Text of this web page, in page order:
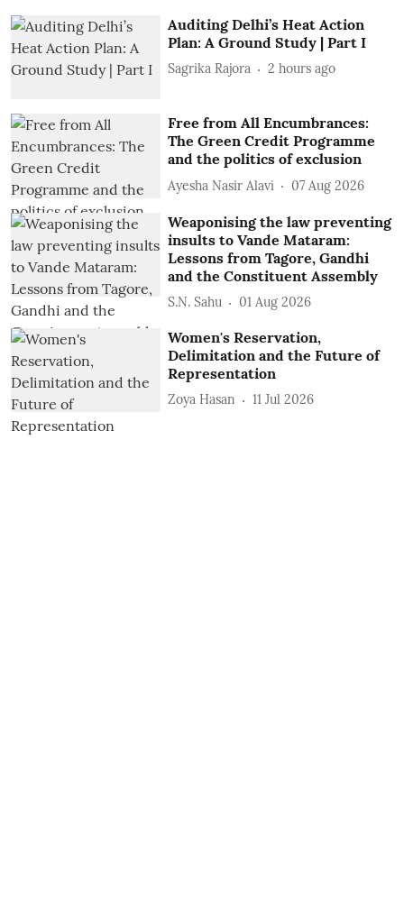
Auditing Delhi’s Heat Action
Plan: A Ground Study | Part I
Sagrika Rajora 2 hours ago
Free from All Encumbrances:
The Green Credit Programme
and the politics of exclusion
Ayesha Nasir Alavi 07 Aug 2026
Weaponising the law preventing
insults to Vande Mataram:
Lessons from Tagore, Gandhi
and the Constituent Assembly
S.N. Sahu 01 Aug 2026
Women's Reservation,
Delimitation and the Future of
Representation
Zoya Hasan 11 Jul 2026